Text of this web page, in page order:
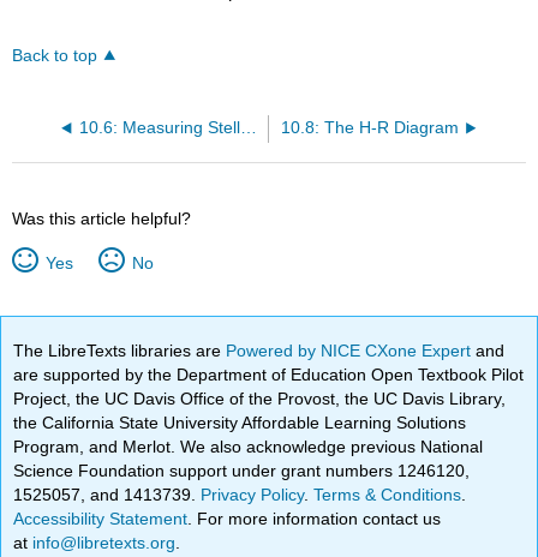
Back to top
10.6: Measuring Stellar Masses Part 2 10.8: The H-R Diagram
Was this article helpful?
Yes No
The LibreTexts libraries are Powered by NICE CXone Expertand
are supported by the Department of Education Open Textbook Pilot
Project, the UC Davis Office of the Provost, the UC Davis Library,
the California State University Affordable Learning Solutions
Program, and Merlot. We also acknowledge previous National
Science Foundation support under grant numbers 1246120,
1525057, and 1413739. Privacy Policy.Terms & Conditions
Accessibility Statement . For more information contact us
at info@libretexts.org